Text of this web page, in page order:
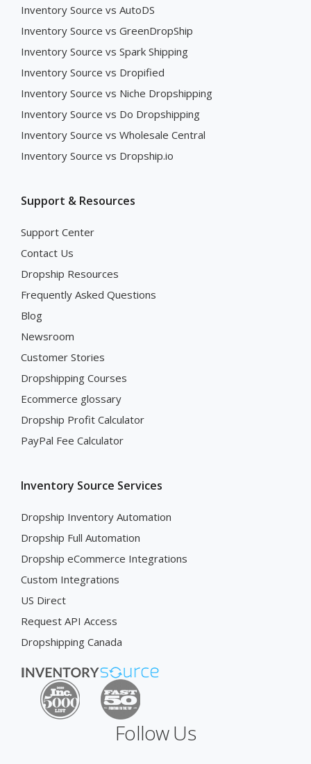
Inventory Source vs AutoDS
Inventory Source vs GreenDropShip
Inventory Source vs Spark Shipping
Inventory Source vs Dropified
Inventory Source vs Niche Dropshipping
Inventory Source vs Do Dropshipping
Inventory Source vs Wholesale Central
Inventory Source vs Dropship.io
Support & Resources
Support Center
Contact Us
Dropship Resources
Frequently Asked Questions
Blog
Newsroom
Customer Stories
Dropshipping Courses
Ecommerce glossary
Dropship Profit Calculator
PayPal Fee Calculator
Inventory Source Services
Dropship Inventory Automation
Dropship Full Automation
Dropship eCommerce Integrations
Custom Integrations
US Direct
Request API Access
Dropshipping Canada
Follow Us